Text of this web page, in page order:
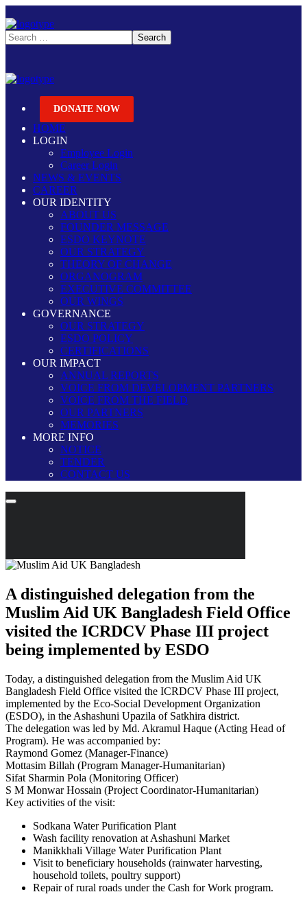
DONATE NOW
HOME
LOGIN
Employee Login
Career Login
NEWS & EVENTS
CAREER
OUR IDENTITY
ABOUT US
FOUNDER MESSAGE
ESDO KEYNOTE
OUR STRATEGY
THEORY OF CHANGE
ORGANOGRAM
EXECUTIVE COMMITTEE
OUR WINGS
GOVERNANCE
OUR STRATEGY
ESDO POLICY
CERTIFICATIONS
OUR IMPACT
ANNUAL REPORTS
VOICE FROM DEVELOPMENT PARTNERS
VOICE FROM THE FIELD
OUR PARTNERS
MEMORIES
MORE INFO
NOTICE
TENDER
CONTACT US
A distinguished delegation from the
Muslim Aid UK Bangladesh Field Office
visited the ICRDCV Phase III project
being implemented by ESDO
Today, a distinguished delegation from the Muslim Aid UK
Bangladesh Field Office visited the ICRDCV Phase III project,
implemented by the Eco-Social Development Organization
(ESDO), in the Ashashuni Upazila of Satkhira district.
The delegation was led by Md. Akramul Haque (Acting Head of
Program). He was accompanied by:
Raymond Gomez (Manager-Finance)
Mottasim Billah (Program Manager-Humanitarian)
Sifat Sharmin Pola (Monitoring Officer)
S M Monwar Hossain (Project Coordinator-Humanitarian)
Key activities of the visit:
Sodkana Water Purification Plant
Wash facility renovation at Ashashuni Market
Manikkhali Village Water Purification Plant
Visit to beneficiary households (rainwater harvesting,
household toilets, poultry support)
Repair of rural roads under the Cash for Work program.